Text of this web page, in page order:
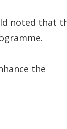
noted that
the